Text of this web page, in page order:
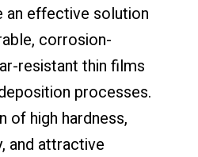
an effective solution
corrosion-
resistant thin films
processes.
of high hardness,
and attractive